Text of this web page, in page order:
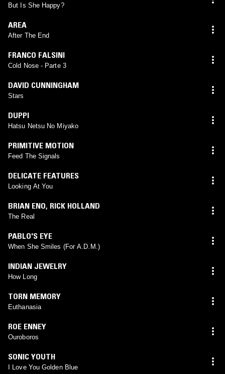
But Is She Happy?
AREA
After The End
FRANCO FALSINI
Cold Nose - Parte 3
DAVID CUNNINGHAM
Stars
DUPPI
Hatsu Netsu No Miyako
PRIMITIVE MOTION
Feed The Signals
DELICATE FEATURES
Looking At You
BRIAN ENO, RICK HOLLAND
The Real
PABLO'S EYE
When She Smiles (For A.D.M.)
INDIAN JEWELRY
How Long
TORN MEMORY
Euthanasia
ROE ENNEY
Ouroboros
SONIC YOUTH
I Love You Golden Blue